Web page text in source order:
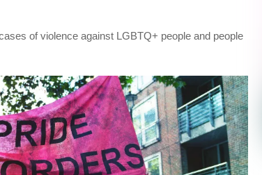
of violence against LGBTQ+ people and people